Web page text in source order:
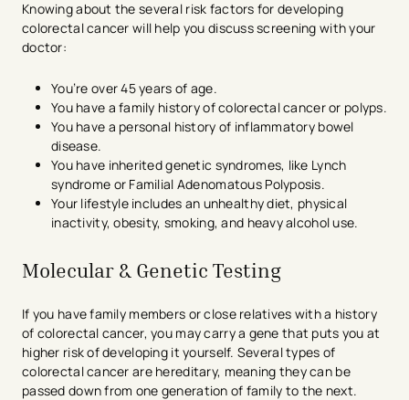
Knowing about the several risk factors for developing
colorectal cancer will help you discuss screening with your
doctor:
You’re over 45 years of age.
You have a family history of colorectal cancer or polyps.
You have a personal history of inflammatory bowel
disease.
You have inherited genetic syndromes, like Lynch
syndrome or Familial Adenomatous Polyposis.
Your lifestyle includes an unhealthy diet, physical
inactivity, obesity, smoking, and heavy alcohol use.
Molecular & Genetic Testing
If you have family members or close relatives with a history
of colorectal cancer, you may carry a gene that puts you at
higher risk of developing it yourself. Several types of
colorectal cancer are hereditary, meaning they can be
passed down from one generation of family to the next.